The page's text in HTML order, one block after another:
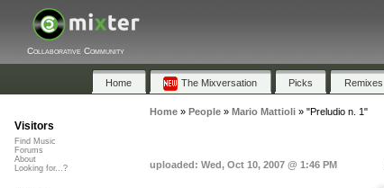
Collaborative Community
Home The Mixversation Picks Remixes
Home» People» Mario Mattioli» "Preludio n. 1"
uploaded: Wed, Oct 10, 2007 @ 1:46 PM
Visitors
Find Music
Forums
About
Looking for...?